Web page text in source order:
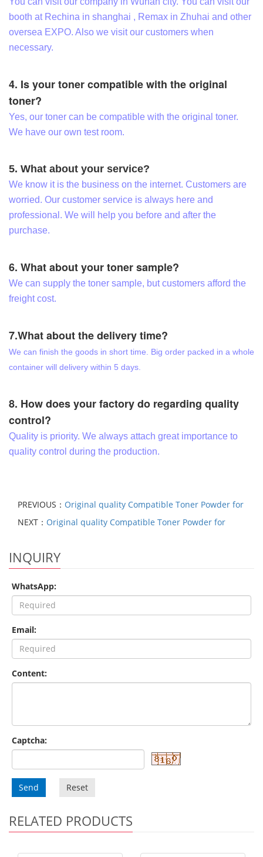
booth at Rechina in shanghai , Remax in Zhuhai and other
oversea EXPO. Also we visit our customers when
necessary.
4. Is your toner compatible with the original
toner?
Yes, our toner can be compatible with the original toner.
We have our own test room.
5. What about your service?
We know it is the business on the internet. Customers are
worried. Our customer service is always here and
professional. We will help you before and after the
purchase.
6. What about your toner sample?
We can supply the toner sample, but customers afford the
freight cost.
7.What about the delivery time?
We can finish the goods in short time. Big order packed in a whole
container will delivery within 5 days.
8. How does your factory do regarding quality
control?
Quality is priority. We always attach great importance to
quality control during the production.
PREVIOUS： Original quality Compatible Toner Powder for
NEXT： Original quality Compatible Toner Powder for
INQUIRY
WhatsApp:
Email:
Content:
Captcha:
Send Reset
RELATED PRODUCTS